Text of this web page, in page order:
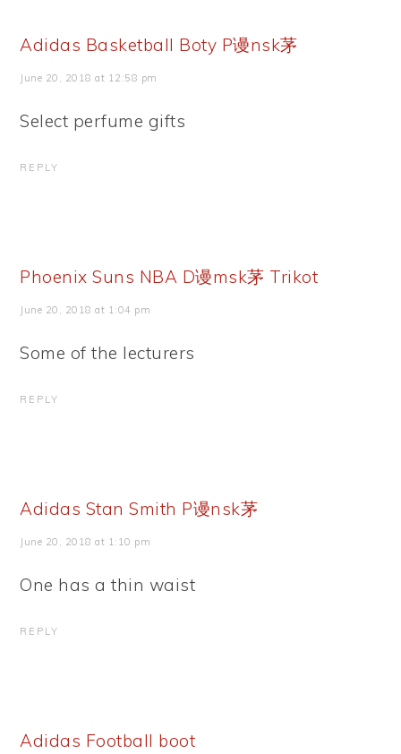
Adidas Basketball Boty P谩nsk茅
June 20, 2018 at 12:58 pm
Select perfume gifts
REPLY
Phoenix Suns NBA D谩msk茅 Trikot
June 20, 2018 at 1:04 pm
Some of the lecturers
REPLY
Adidas Stan Smith P谩nsk茅
June 20, 2018 at 1:10 pm
One has a thin waist
REPLY
Adidas Football boot